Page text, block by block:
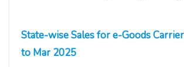
State-wise Sales for e-Goods
to Mar 2025